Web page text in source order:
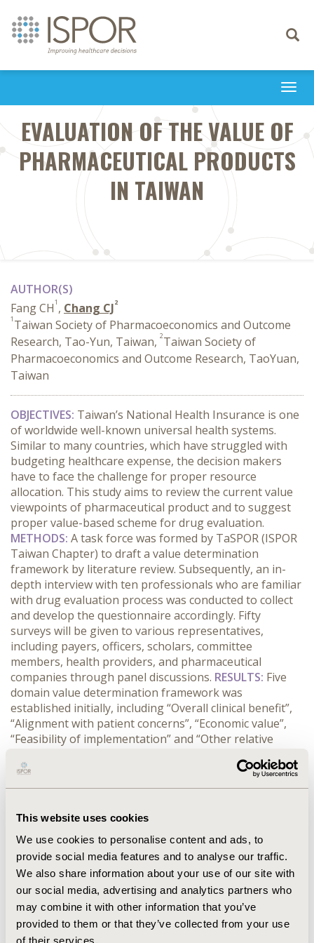
This website uses cookies
We use cookies to personalise content and ads, to
provide social media features and to analyse our traffic.
We also share information about your use of our site with
our social media, advertising and analytics partners who
may combine it with other information that you’ve
provided to them or that they’ve collected from your use
of their services.
Toggle
EVALUATION OF THE VALUE OF
PHARMACEUTICAL PRODUCTS
IN TAIWAN
AUTHOR(S)
Fang CH1 , Chang CJ2
1 Taiwan Society of Pharmacoeconomics and Outcome
Research, Tao-Yun, Taiwan, 2Taiwan Society of
Pharmacoeconomics and Outcome Research, TaoYuan,
Taiwan
OBJECTIVES: Taiwan’s National Health Insurance is one
of worldwide well-known universal health systems.
Similar to many countries, which have struggled with
budgeting healthcare expense, the decision makers
have to face the challenge for proper resource
allocation. This study aims to review the current value
viewpoints of pharmaceutical product and to suggest
proper value-based scheme for drug evaluation.
METHODS: A task force was formed by TaSPOR (ISPOR
Taiwan Chapter) to draft a value determination
framework by literature review. Subsequently, an in-
depth interview with ten professionals who are familiar
with drug evaluation process was conducted to collect
and develop the questionnaire accordingly. Fifty
surveys will be given to various representatives,
including payers, officers, scholars, committee
members, health providers, and pharmaceutical
companies through panel discussions. RESULTS: Five
domain value determination framework was
established initially, including “Overall clinical benefit”,
“Alignment with patient concerns”, “Economic value”,
“Feasibility of implementation” and “Other relative
under five domains were developed using Likert scale (5
= most important, 1 = less important). These
50 key opinion leaders in order to derive the quantified
The survey and discussion panel are in process, the
preliminary outcomes will be demonstrated through
the summarized scores, and interpretation will be
given.
CONFERENCE/VALUE IN HEALTH INFO
2016-10, ISPOR Europe 2016, Vienna, Austria